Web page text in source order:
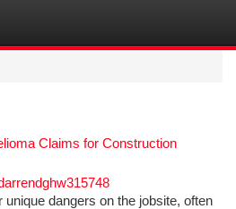
Claims for Construction
dangers on the jobsite, often